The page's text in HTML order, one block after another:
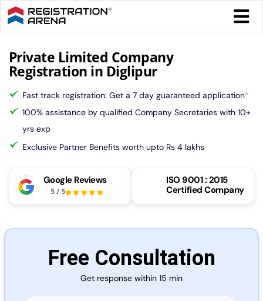
Skip
to
content
More
Private Limited Company
Registration in Diglipur
Fast track registration: Get a 7 day guaranteed application*
100% assistance by qualified Company Secretaries with 10+
yrs exp
Exclusive Partner Benefits worth upto Rs 4 lakhs
Google Reviews
5/5
ISO 9001 : 2015
Certified Company
Free Consultation
Get response within 15 min